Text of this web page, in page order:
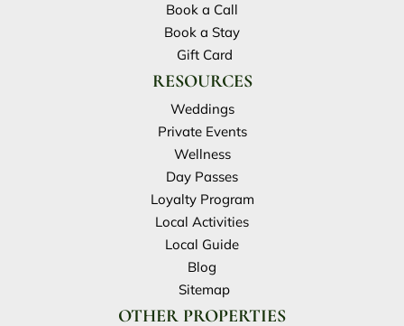
Book a Call
Book a Stay
Gift Card
RESOURCES
Weddings
Private Events
Wellness
Day Passes
Loyalty Program
Local Activities
Local Guide
Blog
Sitemap
OTHER PROPERTIES